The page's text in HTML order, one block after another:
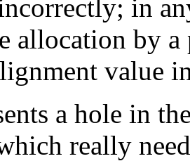
in
allocation by a
value
a hole in
really